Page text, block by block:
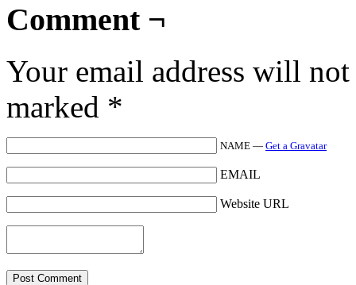
Comment ¬
Your email address will
marked *
NAME — Get a Gravatar
EMAIL
Website URL